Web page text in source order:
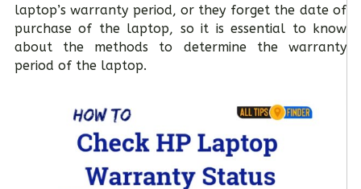
laptop’s warranty period, or they forget the date of
purchase of the laptop, so it is essential to know
about the methods to determine the warranty
period of the laptop.